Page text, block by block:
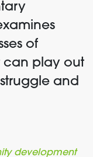
of
can play out
and
development